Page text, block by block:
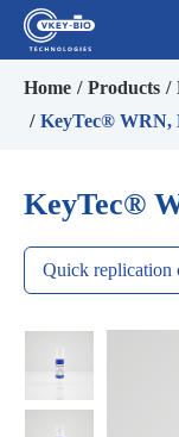
Home Products
KeyTec® WRN,
KeyTec®
Quick replication